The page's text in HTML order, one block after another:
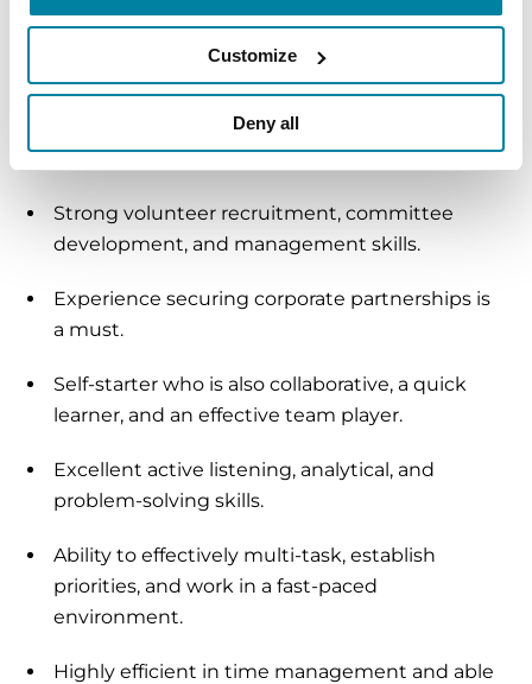
Customize
Deny all
more.
Excellent interpersonal and relationship-
building skills.
Strong volunteer recruitment, committee
development, and management skills.
Experience securing corporate partnerships is
a must.
Self-starter who is also collaborative, a quick
learner, and an effective team player.
Excellent active listening, analytical, and
problem-solving skills.
Ability to effectively multi-task, establish
priorities, and work in a fast-paced
environment.
Highly efficient in time management and able